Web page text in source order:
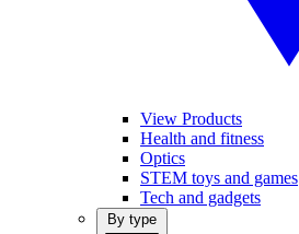
View Products
Health and fitness
Optics
STEM toys and games
Tech and gadgets